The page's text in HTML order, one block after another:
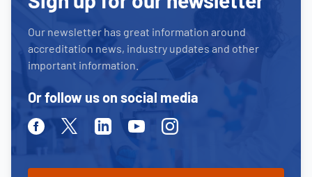
Our newsletter has great information around
accreditation news, industry updates and other
important information.
Or follow us on social media
FacebookTwitter LinkedinYoutubeInstagram